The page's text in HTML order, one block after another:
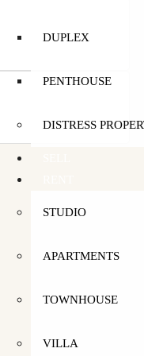
DUPLEX
PENTHOUSE
DISTRESS
STUDIO
APARTMENTS
TOWNHOUSE
VILLA